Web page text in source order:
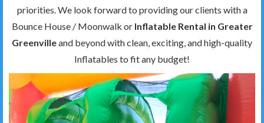
priorities. We look forward to providing our clients with a
Bounce House / Moonwalk or Inflatable Rental in Greater
Greenvilleand beyond with clean, exciting, and high-quality
Inflatables to fit any budget!